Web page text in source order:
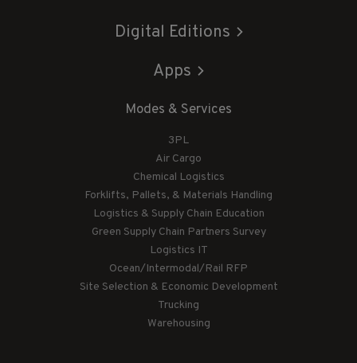
Digital Editions
Apps
Modes & Services
3PL
Air Cargo
Chemical Logistics
Forklifts, Pallets, & Materials Handling
Logistics & Supply Chain Education
Green Supply Chain Partners Survey
Logistics IT
Ocean/Intermodal/Rail RFP
Site Selection & Economic Development
Trucking
Warehousing